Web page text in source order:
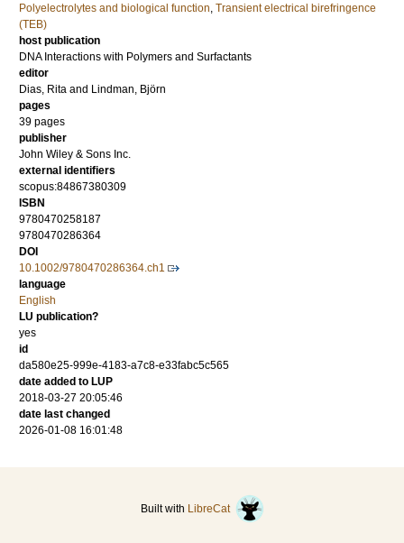
Polyelectrolytes and biological function, Transient electrical birefringence
(TEB)
host publication
DNA Interactions with Polymers and Surfactants
editor
Dias, Rita and Lindman, Björn
pages
39 pages
publisher
John Wiley & Sons Inc.
external identifiers
scopus:84867380309
ISBN
9780470258187
9780470286364
DOI
10.1002/9780470286364.ch1
language
English
LU publication?
yes
id
da580e25-999e-4183-a7c8-e33fabc5c565
date added to LUP
2018-03-27 20:05:46
date last changed
2026-01-08 16:01:48
Built with LibreCat